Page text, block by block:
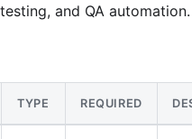
and QA automation.
TYPE REQUIRED